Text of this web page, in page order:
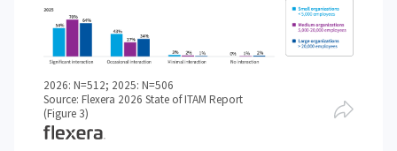
2026: N=512; 2025: N=506
Source: Flexera 2026 State of ITAM Report
(Figure 3)